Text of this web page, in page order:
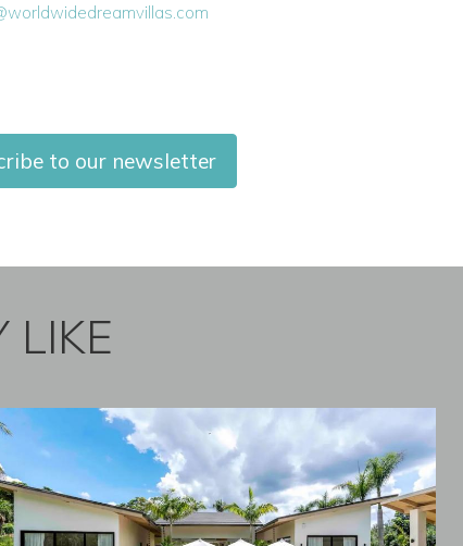
to our newsletter
LIKE